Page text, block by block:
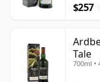
$257
Tale
700ml •